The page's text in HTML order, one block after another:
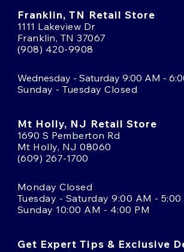
Franklin, TN Retail Store
1111 Lakeview Dr
Franklin, TN 37067
(908) 420-9908
Wednesday - Saturday 9:00 AM -
Sunday - Tuesday Closed
Mt Holly, NJ Retail Store
1690 S Pemberton Rd
Mt Holly, NJ 08060
(609) 267-1700
Monday Closed
Tuesday - Saturday 9:00 AM - 5:00
Sunday 10:00 AM - 4:00 PM
Get Expert Tips & Exclusive